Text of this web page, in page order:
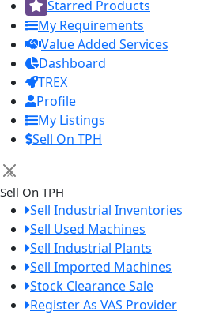
Starred Products
My Requirements
Value Added Services
Dashboard
TREX
Profile
My Listings
Sell On TPH
×
Sell On TPH
Sell Industrial Inventories
Sell Used Machines
Sell Industrial Plants
Sell Imported Machines
Stock Clearance Sale
Register As VAS Provider